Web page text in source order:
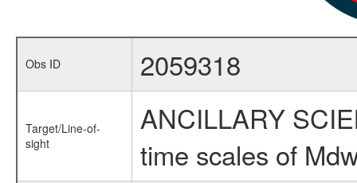
Obs ID 2059318
Target/Line-of-
sight
ANCILLARY
time scales of